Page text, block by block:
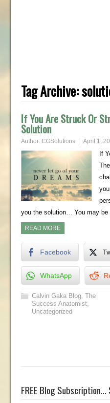
Tag Archive:
If You Are Struck Or
Solution
Author: CGSolutions April 1,
If
you the solution… You may
READ MORE
Facebook
WhatsApp
Calvin Gaka Blog, The
Success Anatomist,
Uncategorized
FREE Blog Subscription…